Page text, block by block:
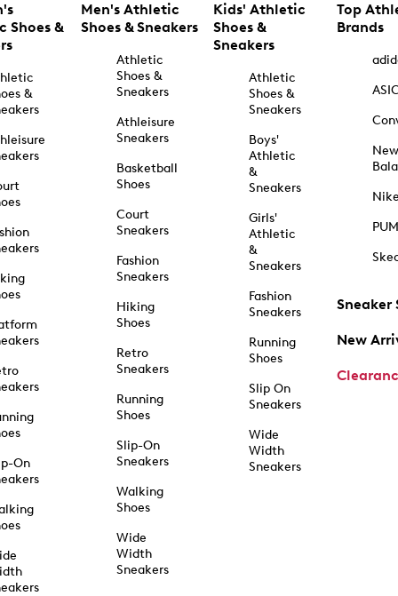
Shoes &
&
On
Men's Athletic
Shoes & Sneakers
Athletic
Shoes &
Sneakers
Athleisure
Sneakers
Basketball
Shoes
Court
Sneakers
Fashion
Sneakers
Hiking
Shoes
Retro
Sneakers
Running
Shoes
Slip-On
Sneakers
Walking
Shoes
Wide
Width
Sneakers
Kids' Athletic
Shoes &
Sneakers
Athletic
Shoes &
Sneakers
Boys'
Athletic
&
Sneakers
Girls'
Athletic
&
Sneakers
Fashion
Sneakers
Running
Shoes
Slip On
Sneakers
Wide
Width
Sneakers
Top
Brands
New
Sneaker
New